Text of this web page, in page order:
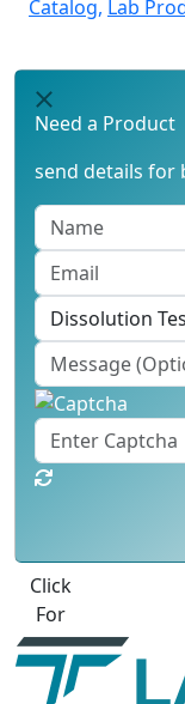
Catalog, Lab
Need a Product
send details for
Best Quote
Labtron